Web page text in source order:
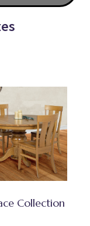
Collection